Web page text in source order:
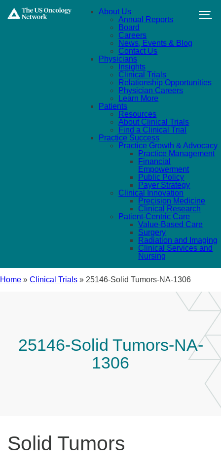
About Us
Annual Reports
Board
Careers
News, Events & Blog
Contact Us
Physicians
Insights
Clinical Trials
Relationship Opportunities
Physician Careers
Learn More
Patients
Resources
About Clinical Trials
Find a Clinical Trial
Practice Success
Practice Growth & Advocacy
Practice Management
Financial
Empowerment
Public Policy
Payer Strategy
Clinical Innovation
Precision Medicine
Clinical Research
Patient-Centric Care
Value-Based Care
Surgery
Radiation and Imaging
Clinical Services and
Nursing
Home » Clinical Trials » 25146-Solid Tumors-NA-1306
25146-Solid Tumors-NA-
1306
Solid Tumors